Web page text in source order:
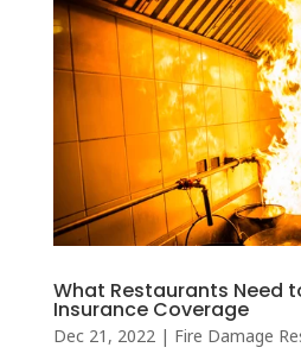
What Restaurants Need
Insurance Coverage
Dec 21, 2022| Fire Damage